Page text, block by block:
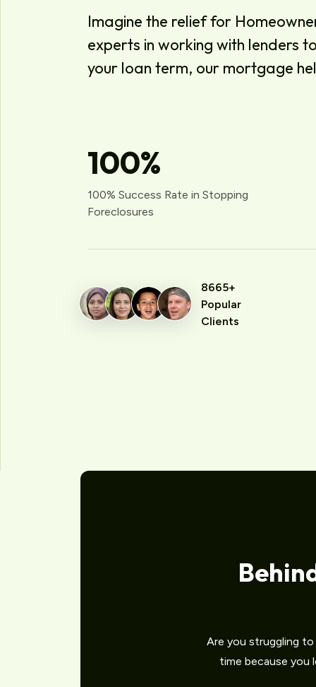
Imagine the relief for
experts in working with lenders
your loan term, our mortgage
100%
100% Success Rate in Stopping
Foreclosures
8665+
Popular
Clients
Are you struggling to
time because you